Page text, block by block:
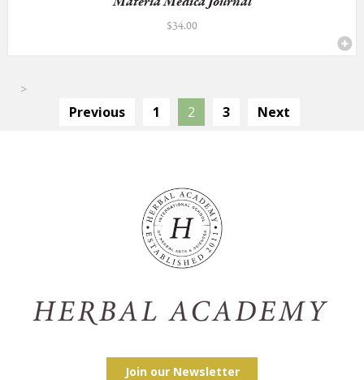
$34.00
>
Previous 1 2 3 Next
Join our Newsletter